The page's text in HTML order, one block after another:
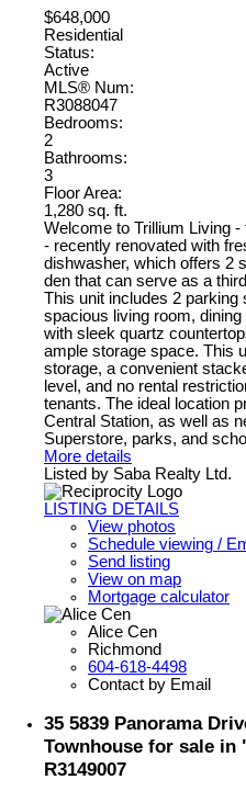
$648,000
Residential
Status:
Active
MLS® Num:
R3088047
Bedrooms:
2
Bathrooms:
3
Floor Area:
1,280 sq. ft.
Welcome to Trillium Living
- recently renovated with
dishwasher, which offers 2
den that can serve as a
This unit includes 2
spacious living room,
with sleek quartz
ample storage space. This
storage, a convenient
level, and no rental
tenants. The ideal location
Central Station, as well as
Superstore, parks, and
More details
Listed by Saba Realty Ltd.
LISTING DETAILS
View photos
Schedule viewing /
Send listing
View on map
Mortgage calculator
Alice Cen
Richmond
604-618-4498
Contact by Email
35 5839 Panorama
Townhouse for sale
R3149007